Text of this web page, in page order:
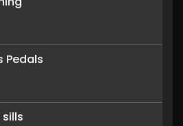
Pedals